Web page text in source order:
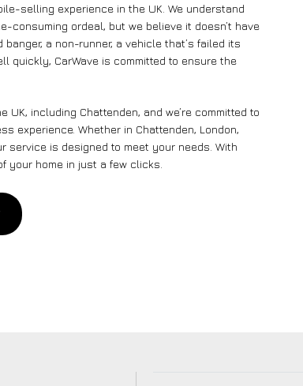
selling experience in the UK. We understand
ordeal, but we believe it doesn’t have
a non-runner, a vehicle that’s failed its
quickly, CarWave is committed to ensure the
including Chattenden, and we’re committed to
experience. Whether in Chattenden, London,
service is designed to meet your needs. With
your home in just a few clicks.